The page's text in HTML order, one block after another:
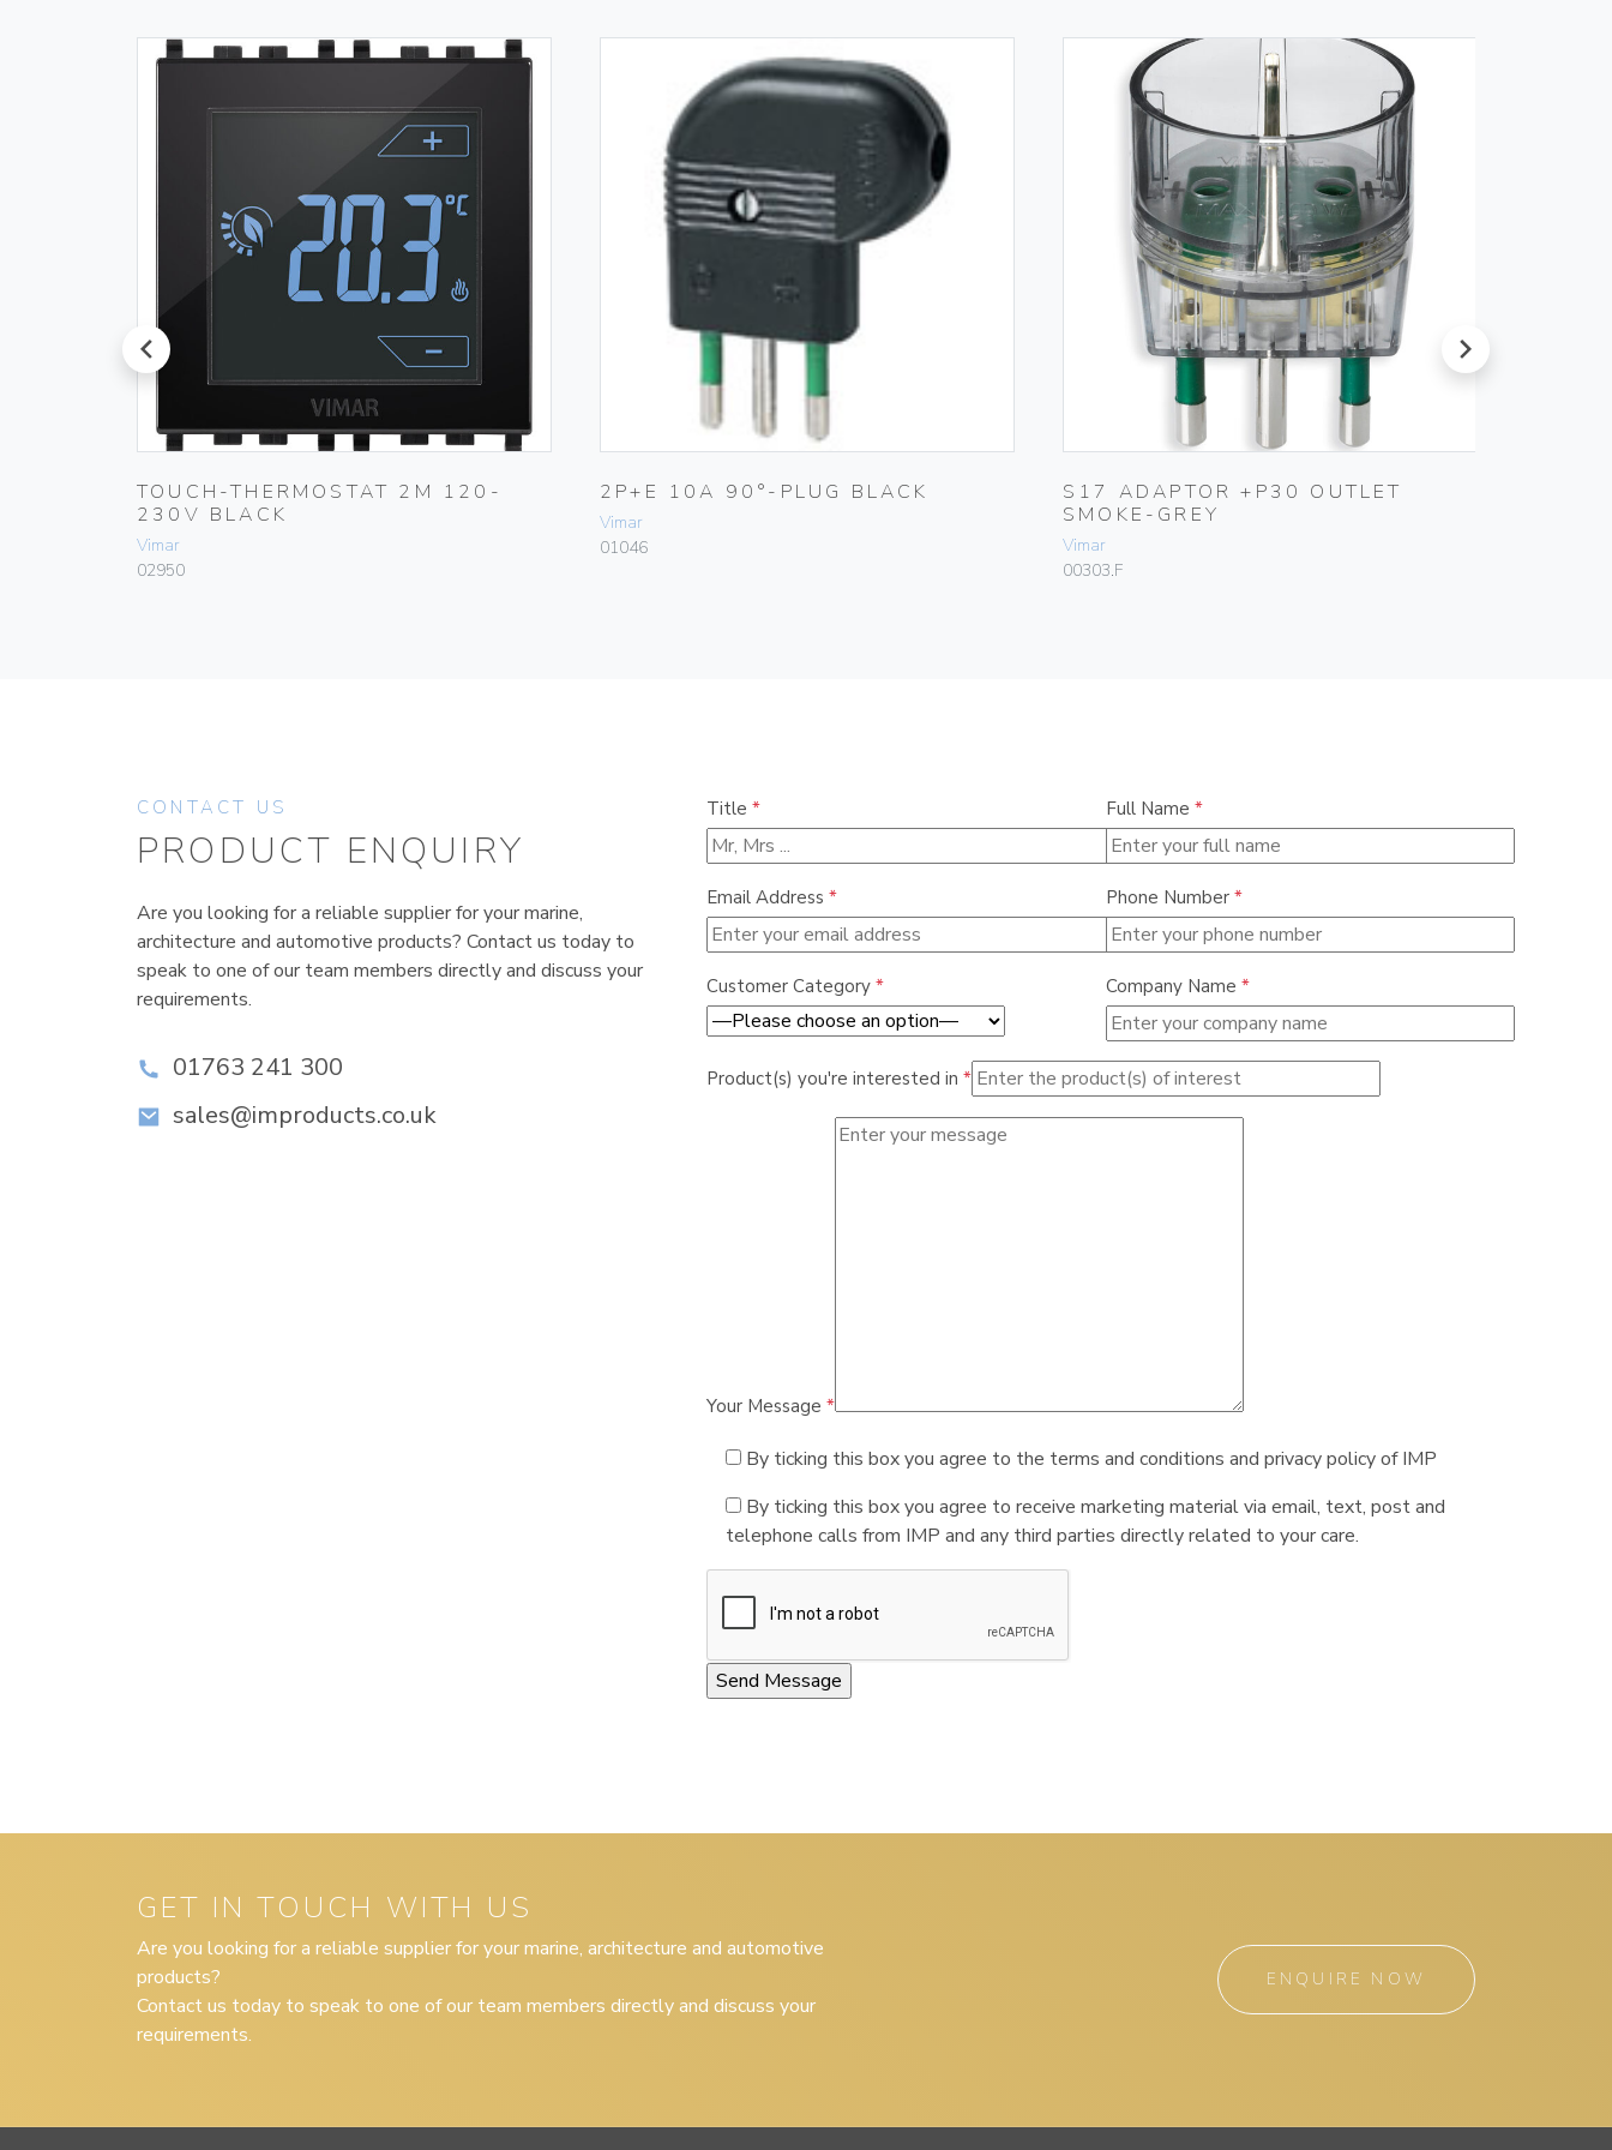
prev
TOUCH-THERMOSTAT 2M 120-
230V BLACK
Vimar
02950
2P+E 10A 90°-PLUG BLACK
Vimar
01046
S17 ADAPTOR +P30 OUTLET
SMOKE-GREY
Vimar
00303.F
next
CONTACT US
PRODUCT ENQUIRY
Are you looking for a reliable supplier for your marine,
architecture and automotive products? Contact us today to
speak to one of our team members directly and discuss your
requirements.
01763 241 300
sales@improducts.co.uk
Title * Full Name *
Email Address * Phone Number *
Customer Category * Company Name *
Product(s) you're interested in *
Your Message *
By ticking this box you agree to the terms and conditions and privacy policy of IMP
By ticking this box you agree to receive marketing material via email, text, post and
telephone calls from IMP and any third parties directly related to your care.
GET IN TOUCH WITH US
Are you looking for a reliable supplier for your marine, architecture and automotive
products?
Contact us today to speak to one of our team members directly and discuss your
requirements.
ENQUIRE NOW